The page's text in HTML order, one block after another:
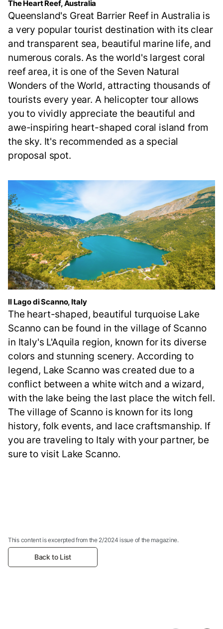
The Heart Reef, Australia
Queensland's Great Barrier Reef in Australia is
a very popular tourist destination with its clear
and transparent sea, beautiful marine life, and
numerous corals. As the world's largest coral
reef area, it is one of the Seven Natural
Wonders of the World, attracting thousands of
tourists every year. A helicopter tour allows
you to vividly appreciate the beautiful and
awe-inspiring heart-shaped coral island from
the sky. It's recommended as a special
proposal spot.
Il Lago di Scanno, Italy
The heart-shaped, beautiful turquoise Lake
Scanno can be found in the village of Scanno
in Italy's L'Aquila region, known for its diverse
colors and stunning scenery. According to
legend, Lake Scanno was created due to a
conflict between a white witch and a wizard,
with the lake being the last place the witch fell.
The village of Scanno is known for its long
history, folk events, and lace craftsmanship. If
you are traveling to Italy with your partner, be
sure to visit Lake Scanno.
This content is excerpted from the 2/2024 issue of the magazine.
Back to List